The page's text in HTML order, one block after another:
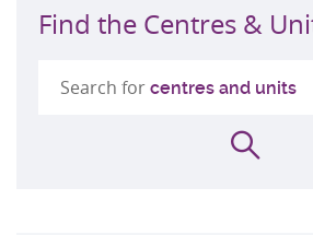
Find the Centres &
Search for centres and units